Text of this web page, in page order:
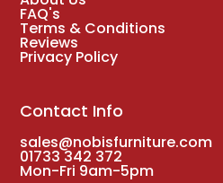
FAQ's
Terms & Conditions
Reviews
Privacy Policy
Contact Info
sales@nobisfurniture.com
01733 342 372
Mon-Fri 9am-5pm